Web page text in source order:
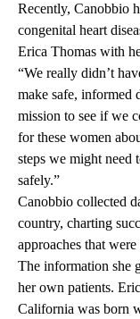
Recently, Canobbio
congenital heart
Erica Thomas with
“We really didn’t
make safe, informed
mission to see if we
for these women
steps we might need
safely.”
Canobbio collected
country, charting
approaches that
The information she
her own patients.
California was born